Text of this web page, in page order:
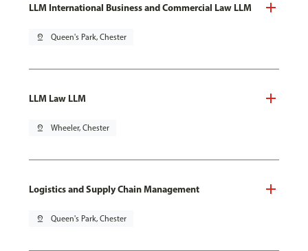
LLM International Business and Commercial Law LLM
pin_drop Queen's Park, Chester
LLM Law LLM
pin_drop Wheeler, Chester
Logistics and Supply Chain Management
pin_drop Queen's Park, Chester